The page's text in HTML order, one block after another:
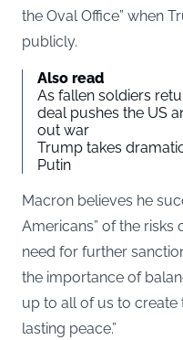
the Oval Office” when
publicly.
Also read
As fallen soldiers
deal pushes the US
out war
Trump takes
Putin
Macron believes he
Americans” of the risks
need for further
the importance of
up to all of us to create
lasting peace.”